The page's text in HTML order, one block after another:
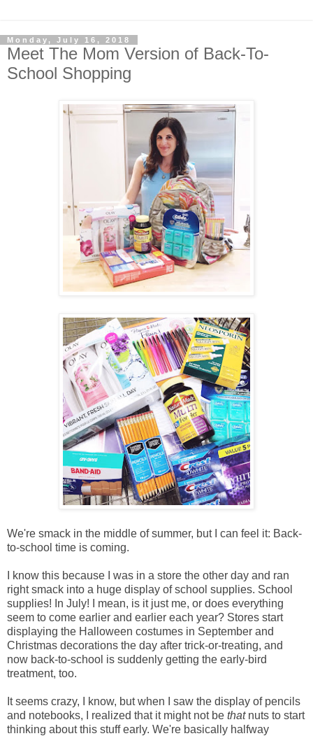
Monday, July 16, 2018
Meet The Mom Version of Back-To-
School Shopping
We're smack in the middle of summer, but I can feel it: Back-
to-school time is coming.
I know this because I was in a store the other day and ran
right smack into a huge display of school supplies. School
supplies! In July!
I mean, is it just me, or does everything
seem to come earlier and earlier each year? Stores start
displaying the Halloween costumes in September and
Christmas decorations the day after trick-or-treating, and
now back-to-school is suddenly getting the early-bird
treatment, too.
It seems crazy, I know, but when I saw the display of pencils
and notebooks, I realized that it might not be thatnuts to start
thinking about this stuff early. We're basically halfway